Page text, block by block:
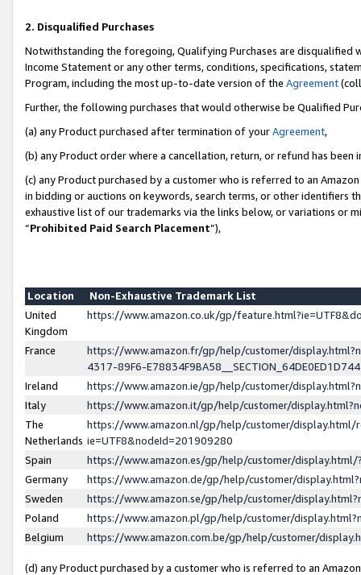
2. Disqualified Purchases
Notwithstanding the foregoing, Qualifying Purchases are disqualified
Income Statement or any other terms, conditions, specifications,
Program, including the most up-to-date version of the Agreement
Further, the following purchases that would otherwise be Qualified
(a) any Product purchased after termination of yourAgreement,
(b) any Product order where a cancellation, return, or refund has been
(c) any Product purchased by a customer who is referred to an
in bidding or auctions on keywords, search terms, or other identifiers
exhaustive list of our trademarks via the links below, or variations or
“Prohibited Paid Search Placement”),
Location
Non-Exhaustive Trademark List
United
Kingdom
https://www.amazon.co.uk/gp/
France
https://www.amazon.fr/gp/help/customer/
4317-89F6-
Ireland
https://www.amazon.ie/gp/help/customer/
Italy
https://www.amazon.it/gp/help/customer/
The
Netherlands
https://www.amazon.nl/gp/help/customer/display.html/
ie=UTF8&nodeId=201909280
Spain
https://www.amazon.es/gp/help/customer/
Germany
https://www.amazon.de/gp/help/customer/
Sweden
https://www.amazon.se/gp/help/customer/
Poland
https://www.amazon.pl/gp/help/customer/
Belgium
https://www.amazon.com.be/gp/help/customer/
(d) any Product purchased by a customer who is referred to an